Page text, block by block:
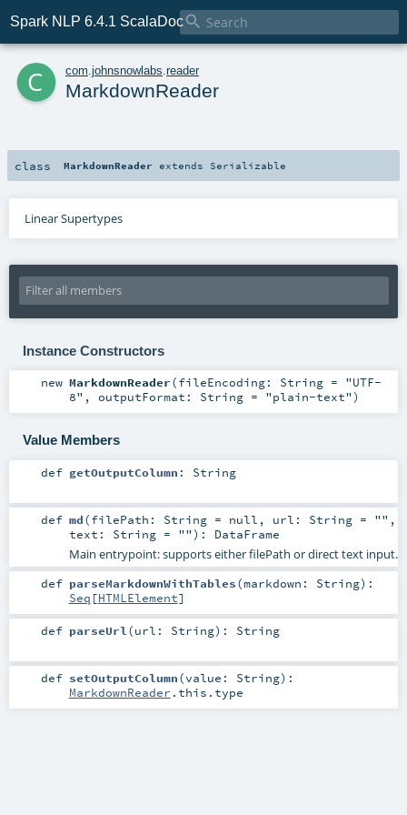
Spark NLP 6.4.1 ScalaDoc
c com johnsnowlabs reader
MarkdownReader
class MarkdownReader extends Serializable
Linear Supertypes
Instance Constructors
new MarkdownReader(fileEncoding: String= "UTF-
8" , outputFormat: String= "plain-text")
Value Members
def getOutputColumn : String
def md(filePath: String= null , url: String= "" ,
text: String= "") : DataFrame
Main entrypoint: supports either filePath or direct text input.
def parseMarkdownWithTables(markdown: String) :
Seq [HTMLElement]
def parseUrl (url: String) : String
def setOutputColumn(value: String) :
MarkdownReader .this.type